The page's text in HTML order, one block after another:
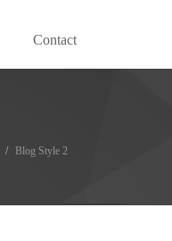
Contact
Blog Style 2